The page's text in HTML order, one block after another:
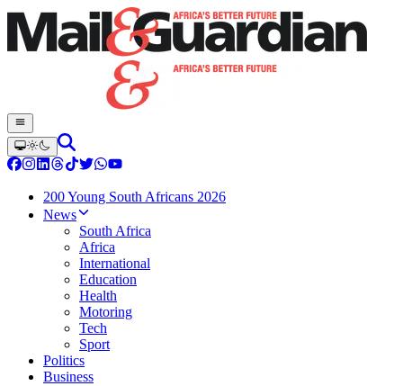
200 Young South Africans 2026
News
South Africa
Africa
International
Education
Health
Motoring
Tech
Sport
Politics
Business